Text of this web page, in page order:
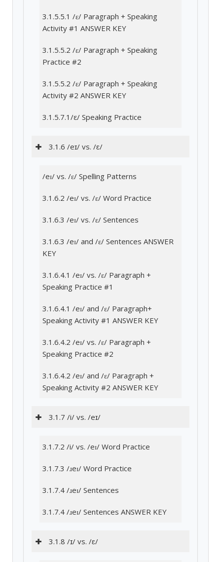
3.1.5.5.1 /ɛ/ Paragraph + Speaking
Activity #1 ANSWER KEY
3.1.5.5.2 /ɛ/ Paragraph + Speaking
Practice #2
3.1.5.5.2 /ɛ/ Paragraph + Speaking
Activity #2 ANSWER KEY
3.1.5.7.1/ε/ Speaking Practice
3.1.6 /eɪ/ vs. /ɛ/
/eɪ/ vs. /ɛ/ Spelling Patterns
3.1.6.2 /eɪ/ vs. /ɛ/ Word Practice
3.1.6.3 /eɪ/ vs. /ɛ/ Sentences
3.1.6.3 /eɪ/ and /ɛ/ Sentences ANSWER
KEY
3.1.6.4.1 /eɪ/ vs. /ɛ/ Paragraph +
Speaking Practice #1
3.1.6.4.1 /eɪ/ and /ɛ/ Paragraph+
Speaking Activity #1 ANSWER KEY
3.1.6.4.2 /eɪ/ vs. /ɛ/ Paragraph +
Speaking Practice #2
3.1.6.4.2 /eɪ/ and /ɛ/ Paragraph +
Speaking Activity #2 ANSWER KEY
3.1.7 /i/ vs. /eɪ/
3.1.7.2 /i/ vs. /eɪ/ Word Practice
3.1.7.3 /ɹeɪ/ Word Practice
3.1.7.4 /ɹeɪ/ Sentences
3.1.7.4 /ɹeɪ/ Sentences ANSWER KEY
3.1.8 /ɪ/ vs. /ɛ/